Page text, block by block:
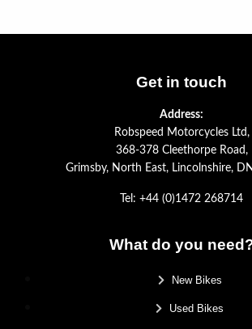
Get in touch
Address:
Robspeed Motorcycles Ltd,
368-378 Cleethorpe Road,
Grimsby, North East, Lincolnshire,
Tel: +44 (0)1472 268714
What do you
New Bikes
Used Bikes